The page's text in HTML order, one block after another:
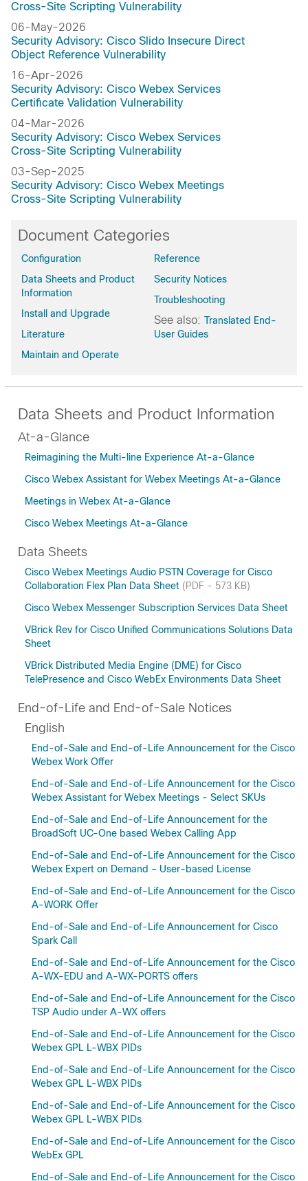
Cross-Site Scripting Vulnerability
06-May-2026
Security Advisory: Cisco Slido Insecure Direct
Object Reference Vulnerability
16-Apr-2026
Security Advisory: Cisco Webex Services
Certificate Validation Vulnerability
04-Mar-2026
Security Advisory: Cisco Webex Services
Cross-Site Scripting Vulnerability
03-Sep-2025
Security Advisory: Cisco Webex Meetings
Cross-Site Scripting Vulnerability
Document Categories
Configuration
Data Sheets and Product
Information
Install and Upgrade
Literature
Maintain and Operate
Reference
Security Notices
Troubleshooting
See also:Translated End-
User Guides
Data Sheets and Product Information
At-a-Glance
Reimagining the Multi-line Experience At-a-Glance
Cisco Webex Assistant for Webex Meetings At-a-Glance
Meetings in Webex At-a-Glance
Cisco Webex Meetings At-a-Glance
Data Sheets
Cisco Webex Meetings Audio PSTN Coverage for Cisco
Collaboration Flex Plan Data Sheet (PDF - 573 KB)
Cisco Webex Messenger Subscription Services Data Sheet
VBrick Rev for Cisco Unified Communications Solutions Data
Sheet
VBrick Distributed Media Engine (DME) for Cisco
TelePresence and Cisco WebEx Environments Data Sheet
End-of-Life and End-of-Sale Notices
English
End-of-Sale and End-of-Life Announcement for the Cisco
Webex Work Offer
End-of-Sale and End-of-Life Announcement for the Cisco
Webex Assistant for Webex Meetings - Select SKUs
End-of-Sale and End-of-Life Announcement for the
BroadSoft UC-One based Webex Calling App
End-of-Sale and End-of-Life Announcement for the Cisco
Webex Expert on Demand – User-based License
End-of-Sale and End-of-Life Announcement for the Cisco
A-WORK Offer
End-of-Sale and End-of-Life Announcement for Cisco
Spark Call
End-of-Sale and End-of-Life Announcement for the Cisco
A-WX-EDU and A-WX-PORTS offers
End-of-Sale and End-of-Life Announcement for the Cisco
TSP Audio under A-WX offers
End-of-Sale and End-of-Life Announcement for the Cisco
Webex GPL L-WBX PIDs
End-of-Sale and End-of-Life Announcement for the Cisco
Webex GPL L-WBX PIDs
End-of-Sale and End-of-Life Announcement for the Cisco
Webex GPL L-WBX PIDs
End-of-Sale and End-of-Life Announcement for the Cisco
WebEx GPL
End-of-Sale and End-of-Life Announcement for the Cisco